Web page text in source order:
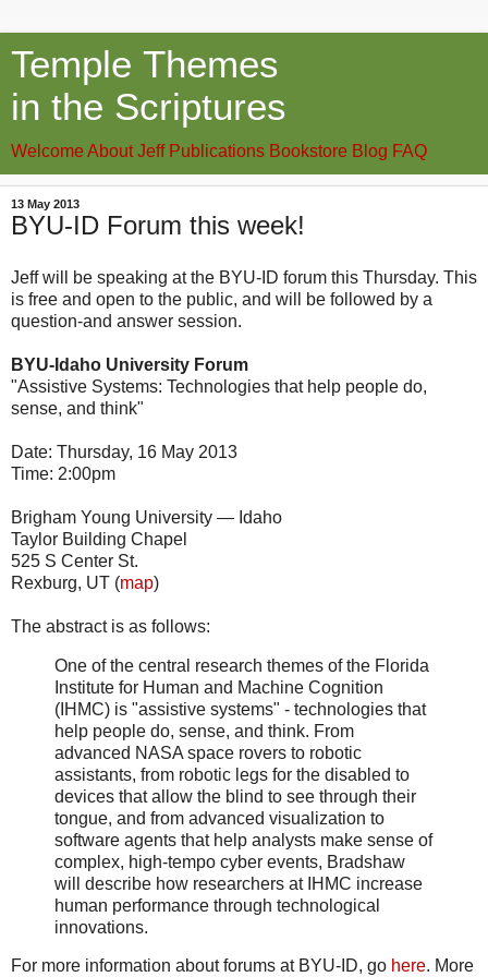
Temple Themes
in the Scriptures
WelcomeAbout Jeff Publications Bookstore Blog FAQ
13 May 2013
BYU-ID Forum this week!
Jeff will be speaking at the BYU-ID forum this Thursday. This
is free and open to the public, and will be followed by a
question-and answer session.
BYU-Idaho University Forum
"Assistive Systems: Technologies that help people do,
sense, and think"
Date: Thursday, 16 May 2013
Time: 2:00pm
Brigham Young University — Idaho
Taylor Building Chapel
525 S Center St.
Rexburg, UT (map)
The abstract is as follows:
One of the central research themes of the Florida
Institute for Human and Machine Cognition
(IHMC) is "assistive systems" - technologies that
help people do, sense, and think. From
advanced NASA space rovers to robotic
assistants, from robotic legs for the disabled to
devices that allow the blind to see through their
tongue, and from advanced visualization to
software agents that help analysts make sense of
complex, high-tempo cyber events, Bradshaw
will describe how researchers at IHMC increase
human performance through technological
innovations.
For more information about forums at BYU-ID, go here. More